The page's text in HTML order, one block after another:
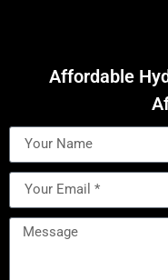
Affordable